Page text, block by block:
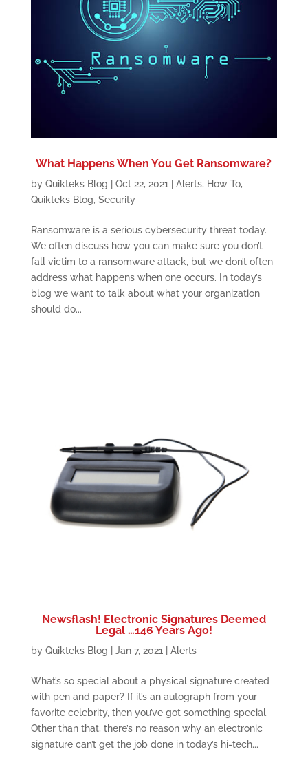
What Happens When You Get Ransomware?
by Quikteks Blog Oct 22, 2021 Alerts, How To,
Quikteks Blog, Security
Ransomware is a serious cybersecurity threat today.
We often discuss how you can make sure you don’t
fall victim to a ransomware attack, but we don’t often
address what happens when one occurs. In today’s
blog we want to talk about what your organization
should do...
Newsflash! Electronic Signatures Deemed
Legal …146 Years Ago!
by Quikteks Blog | Jan 7, 2021 | Alerts
What’s so special about a physical signature created
with pen and paper? If it’s an autograph from your
favorite celebrity, then you’ve got something special.
Other than that, there’s no reason why an electronic
signature can’t get the job done in today’s hi-tech...